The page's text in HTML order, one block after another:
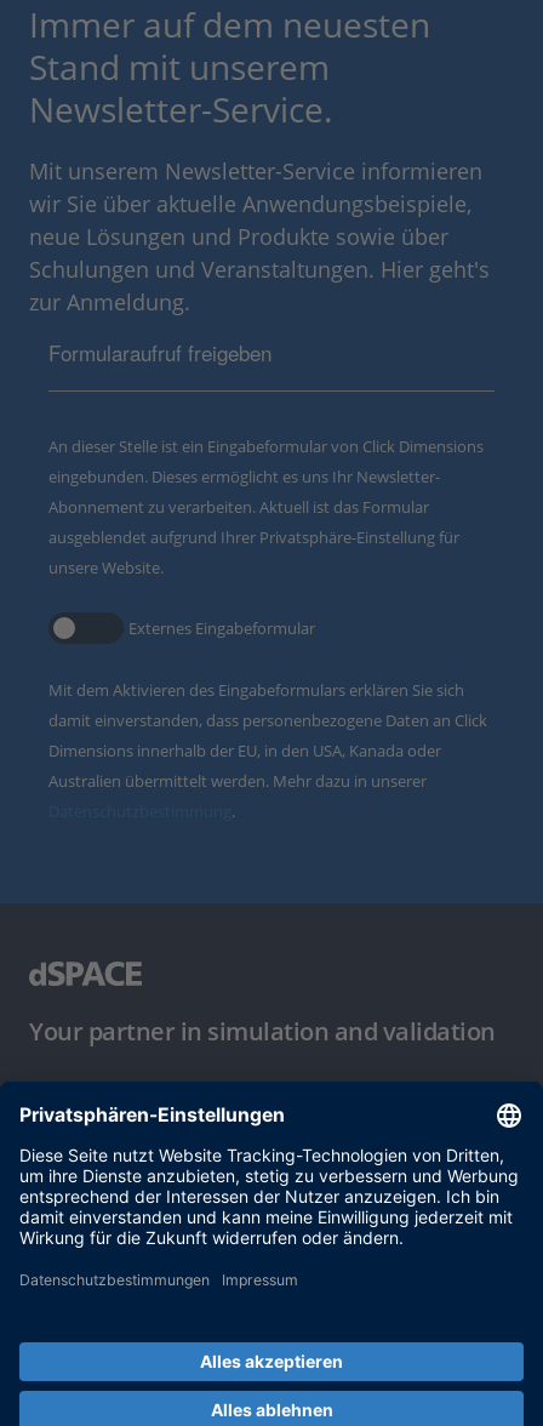
Immer auf dem neuesten
Stand mit unserem
Newsletter-Service.
Mit unserem Newsletter-Service informieren
wir Sie über aktuelle Anwendungsbeispiele,
neue Lösungen und Produkte sowie über
Schulungen und Veranstaltungen. Hier geht's
zur Anmeldung.
Formularaufruf freigeben
An dieser Stelle ist ein Eingabeformular von Click Dimensions
eingebunden. Dieses ermöglicht es uns Ihr Newsletter-
Abonnement zu verarbeiten. Aktuell ist das Formular
ausgeblendet aufgrund Ihrer Privatsphäre-Einstellung für
unsere Website.
Externes Eingabeformular
Mit dem Aktivieren des Eingabeformulars erklären Sie sich
damit einverstanden, dass personenbezogene Daten an Click
Dimensions innerhalb der EU, in den USA, Kanada oder
Australien übermittelt werden. Mehr dazu in unserer
.
Your partner in simulation and validation
Nutzungsbedingungen
Datenschutzbestimmung
Impressum & Allgemeine
Geschäftsbedingungen